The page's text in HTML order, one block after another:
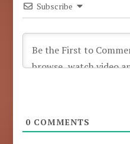
Subscribe
0 COMMENTS